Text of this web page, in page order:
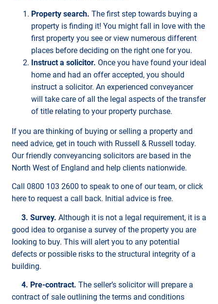
Property search. The first step towards buying a
property is finding it! You might fall in love with the
first property you see or view numerous different
places before deciding on the right one for you.
Instruct a solicitor. Once you have found your ideal
home and had an offer accepted, you should
instruct a solicitor. An experienced conveyancer
will take care of all the legal aspects of the transfer
of title relating to your property purchase.
If you are thinking of buying or selling a property and
need advice, get in touch with Russell & Russell today.
Our friendly conveyancing solicitors are based in the
North West of England and help clients nationwide.
Call 0800 103 2600 to speak to one of our team, or click
here to request a call back. Initial advice is free.
3. Survey. Although it is not a legal requirement, it is a
good idea to organise a survey of the property you are
looking to buy. This will alert you to any potential
defects or possible risks to the structural integrity of a
building.
4. Pre-contract. The seller’s solicitor will prepare a
contract of sale outlining the terms and conditions